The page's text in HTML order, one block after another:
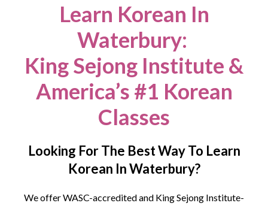
Learn Korean In
Waterbury:
King Sejong Institute &
America’s #1 Korean
Classes
Looking For The Best Way To Learn
Korean In Waterbury?
We offer WASC-accredited and King Sejong Institute-